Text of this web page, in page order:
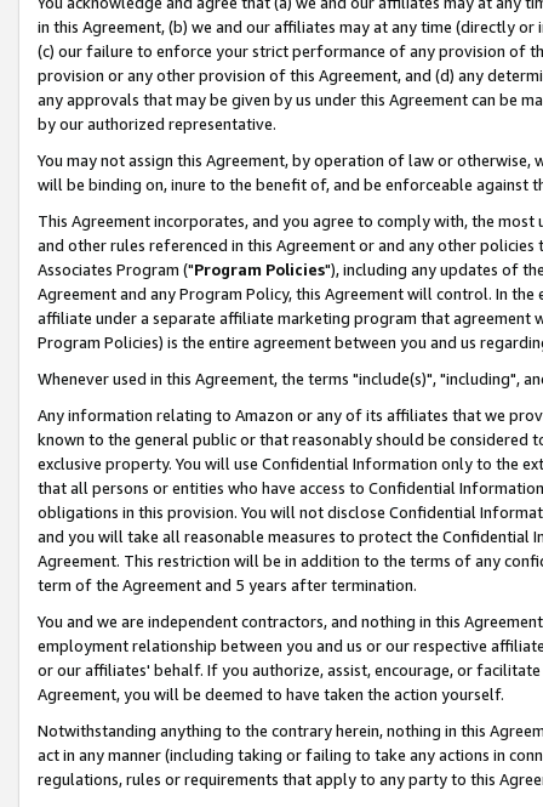
in this Agreement, (b) we and our affiliates may at any time (directly
(c) our failure to enforce your strict performance of any provision of
provision or any other provision of this Agreement, and (d) any
any approvals that may be given by us under this Agreement can be
by our authorized representative.
You may not assign this Agreement, by operation of law or
will be binding on, inure to the benefit of, and be enforceable against
This Agreement incorporates, and you agree to comply with, the
and other rules referenced in this Agreement or and any other
Associates Program ("Program Policies"), including any updates of
Agreement and any Program Policy, this Agreement will control. In
affiliate under a separate affiliate marketing program that agreement
Program Policies) is the entire agreement between you and us
Whenever used in this Agreement, the terms "include(s)", "including",
Any information relating to Amazon or any of its affiliates that we
known to the general public or that reasonably should be considered
exclusive property. You will use Confidential Information only to the
that all persons or entities who have access to Confidential
obligations in this provision. You will not disclose Confidential
and you will take all reasonable measures to protect the Confidential
Agreement. This restriction will be in addition to the terms of any
term of the Agreement and 5 years after termination.
You and we are independent contractors, and nothing in this
employment relationship between you and us or our respective
or our affiliates' behalf. If you authorize, assist, encourage, or
Agreement, you will be deemed to have taken the action yourself.
Notwithstanding anything to the contrary herein, nothing in this
act in any manner (including taking or failing to take any actions in
regulations, rules or requirements that apply to any party to this